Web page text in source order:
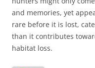
and memories, yet
rare before it is lost,
than it contributes
habitat loss.